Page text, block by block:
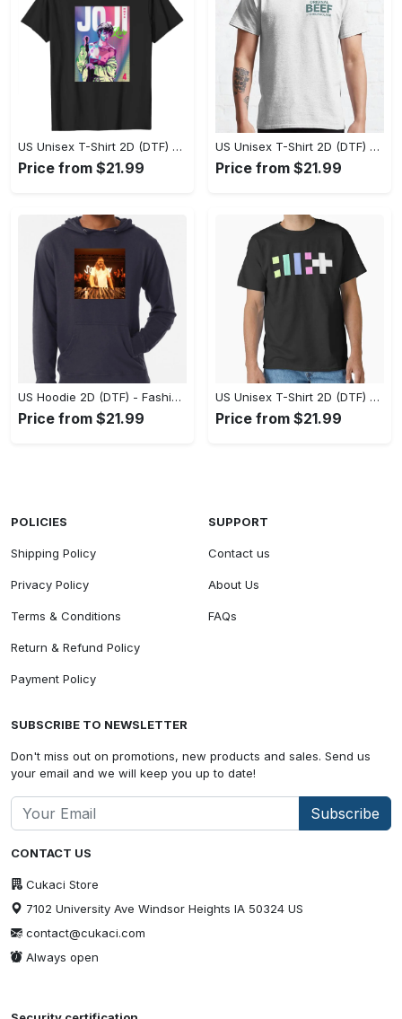
US Unisex T-Shirt 2D (DTF) - Flattering Fit for Every Body Type, Enjoy the Comfort Now! - Personalized
Price from $21.99
US Unisex T-Shirt 2D (DTF) - Keep Cool While Staying Stylish, Grab the Spotlight Today! - Personalized
Price from $21.99
US Hoodie 2D (DTF) - Fashion That Inspires Confidence, Upgrade Your Wardrobe Now! - Personalized
Price from $21.99
US Unisex T-Shirt 2D (DTF) - Where Fashion Meets Functionality, Shop Like Never Before! - Personalized
Price from $21.99
CONTACT US
Cukaci Store
7102 University Ave Windsor Heights IA 50324 US
contact@cukaci.com
Always open
POLICIES
Shipping Policy
Privacy Policy
Terms & Conditions
Return & Refund Policy
Payment Policy
SUPPORT
Contact us
About Us
FAQs
SUBSCRIBE TO NEWSLETTER
Don't miss out on promotions, new products and sales. Send us
your email and we will keep you up to date!
Subscribe